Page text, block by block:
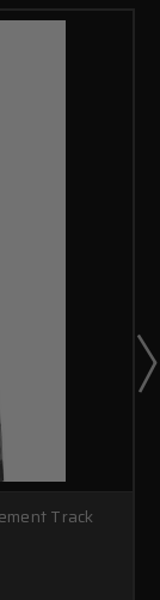
Track